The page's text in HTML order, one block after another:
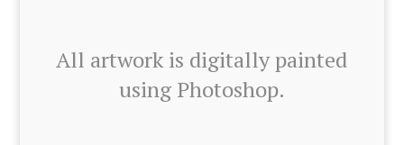
All art­work is dig­i­tal­ly paint­ed
using Pho­to­shop.